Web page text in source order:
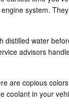
system.
distilled water
advisors
are copious
coolant in your